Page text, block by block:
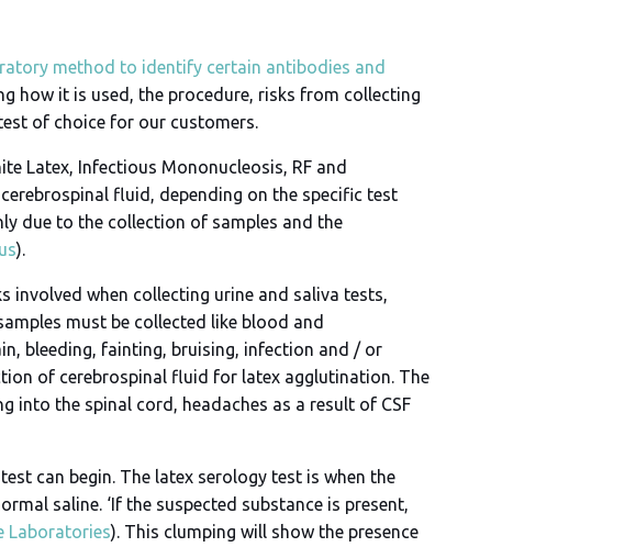
method to identify certain antibodies and
how it is used, the procedure, risks from collecting
of choice for our customers.
Latex, Infectious Mononucleosis, RF and
fluid, depending on the specific test
due to the collection of samples and the
).
involved when collecting urine and saliva tests,
must be collected like blood and
bleeding, fainting, bruising, infection and / or
of cerebrospinal fluid for latex agglutination. The
the spinal cord, headaches as a result of CSF
can begin. The latex serology test is when the
saline. ‘If the suspected substance is present,
Laboratories). This clumping will show the presence